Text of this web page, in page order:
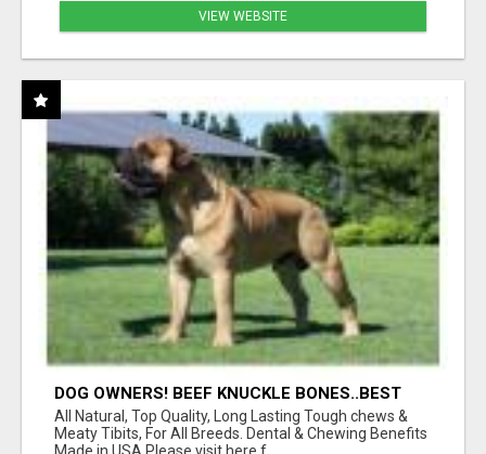
VIEW WEBSITE
DOG OWNERS! BEEF KNUCKLE BONES..BEST
LONG-LASTING BONE FOR AGGRESSIVE
CHEWERS
All Natural, Top Quality, Long Lasting Tough chews &
Meaty Tibits, For All Breeds. Dental & Chewing Benefits